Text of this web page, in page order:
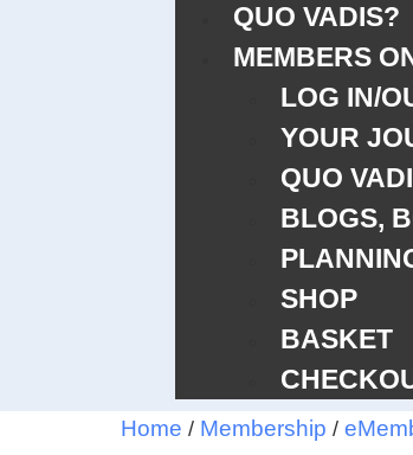
QUO VADIS?
MEMBERS
LOG IN/
YOUR
QUO
BLOGS,
SHOP
BASKET
Home / Membership /